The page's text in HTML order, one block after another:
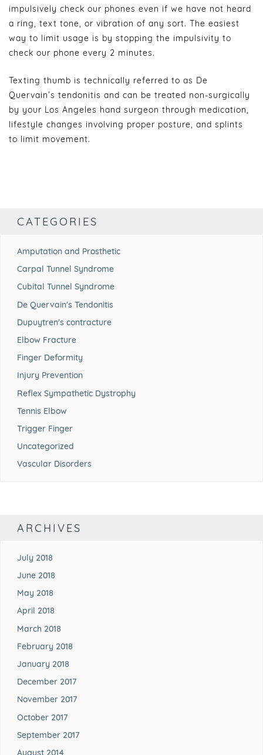
impulsively check our phones even if we have not heard
a ring, text tone, or vibration of any sort. The easiest
way to limit usage is by stopping the impulsivity to
check our phone every 2 minutes.
Texting thumb is technically referred to as De
Quervain’s tendonitis and can be treated non-surgically
by your Los Angeles hand surgeon through medication,
lifestyle changes involving proper posture, and splints
to limit movement.
CATEGORIES
Amputation and Prosthetic
Carpal Tunnel Syndrome
Cubital Tunnel Syndrome
De Quervain's Tendonitis
Dupuytren's contracture
Elbow Fracture
Finger Deformity
Injury Prevention
Reflex Sympathetic Dystrophy
Tennis Elbow
Trigger Finger
Uncategorized
Vascular Disorders
ARCHIVES
July 2018
June 2018
May 2018
April 2018
March 2018
February 2018
January 2018
December 2017
November 2017
October 2017
September 2017
August 2014